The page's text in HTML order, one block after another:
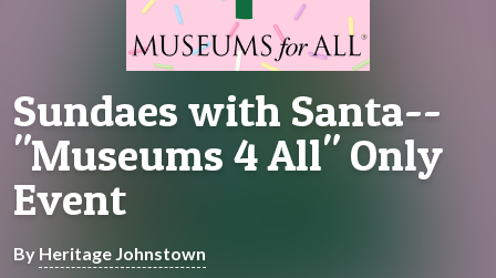
Sundaes with Santa--
"Museums 4 All" Only
Event
By Heritage Johnstown